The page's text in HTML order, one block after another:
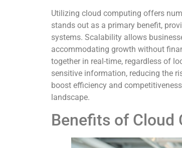
Utilizing cloud computing offers
stands out as a primary benefit,
systems. Scalability allows
accommodating growth without
together in real-time, regardless of
sensitive information, reducing the
boost efficiency and
landscape.
Benefits of Cloud